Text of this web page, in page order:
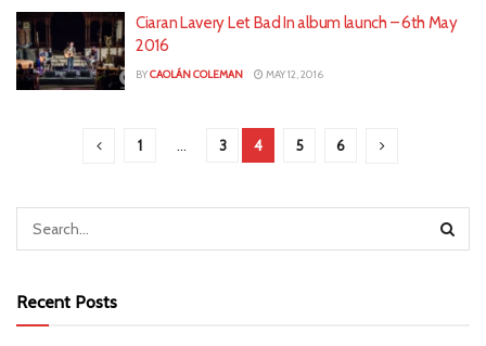
Ciaran Lavery Let Bad In album launch – 6th May
2016
BYCAOLÁN COLEMAN MAY 12, 2016
1 … 3 4 5 6
Recent Posts